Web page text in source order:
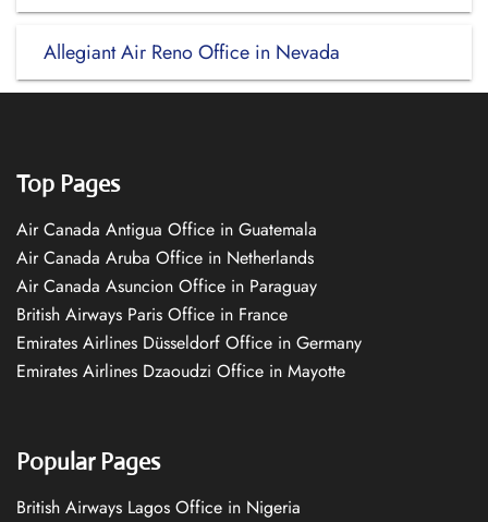
Allegiant Air Reno Office in Nevada
Top Pages
Air Canada Antigua Office in Guatemala
Air Canada Aruba Office in Netherlands
Air Canada Asuncion Office in Paraguay
British Airways Paris Office in France
Emirates Airlines Düsseldorf Office in Germany
Emirates Airlines Dzaoudzi Office in Mayotte
Popular Pages
British Airways Lagos Office in Nigeria